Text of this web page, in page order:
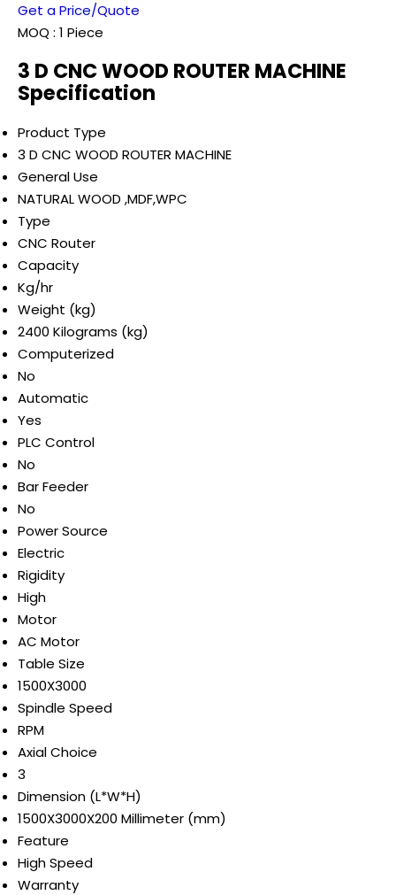
Get a Price/Quote
MOQ : 1 Piece
3 D CNC WOOD ROUTER MACHINE
Specification
Product Type
3 D CNC WOOD ROUTER MACHINE
General Use
NATURAL WOOD ,MDF,WPC
Type
CNC Router
Capacity
Kg/hr
Weight (kg)
2400 Kilograms (kg)
Computerized
No
Automatic
Yes
PLC Control
No
Bar Feeder
No
Power Source
Electric
Rigidity
High
Motor
AC Motor
Table Size
1500X3000
Spindle Speed
RPM
Axial Choice
3
Dimension (L*W*H)
1500X3000X200 Millimeter (mm)
Feature
High Speed
Warranty